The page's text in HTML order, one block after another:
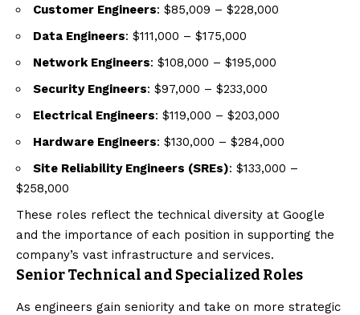
Customer Engineers: $85,009 – $228,000
Data Engineers: $111,000 – $175,000
Network Engineers: $108,000 – $195,000
Security Engineers: $97,000 – $233,000
Electrical Engineers: $119,000 – $203,000
Hardware Engineers: $130,000 – $284,000
Site Reliability Engineers (SREs): $133,000 –
$258,000
These roles reflect the technical diversity at Google
and the importance of each position in supporting the
company’s vast infrastructure and services.
Senior Technical and Specialized Roles
As engineers gain seniority and take on more strategic